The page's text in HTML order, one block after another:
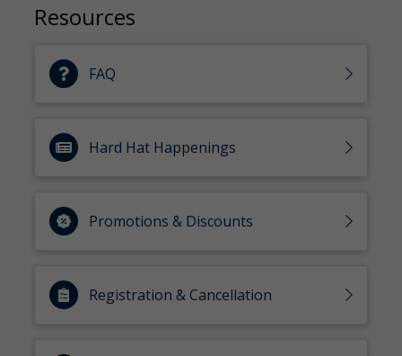
Resources
FAQ
Hard Hat Happenings
Promotions & Discounts
Registration & Cancellation